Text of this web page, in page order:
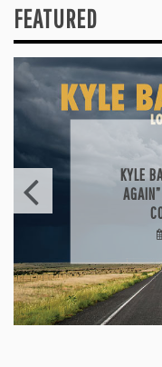
FEATURED
KYLE